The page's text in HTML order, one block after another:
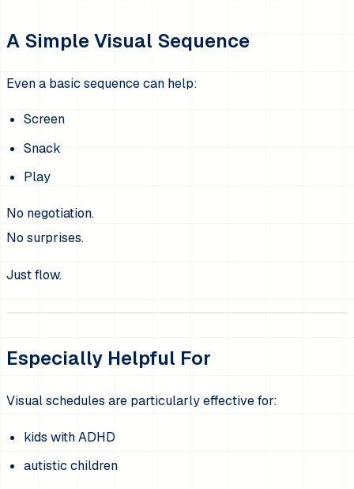
A Simple Visual Sequence
Even a basic sequence can help:
Screen
Snack
Play
No negotiation.
No surprises.
Just flow.
Especially Helpful For
Visual schedules are particularly effective for:
kids with ADHD
autistic children